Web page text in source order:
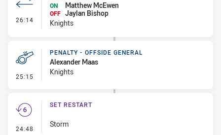
26:14 - Interchange #3
ON
Matthew McEwen
OFF Jaylan Bishop
Knights
25:15 - Penalty - Offside General
PENALTY - OFFSIDE GENERAL
Alexander Maas
Knights
24:48 - Set Restart
SET RESTART
Storm